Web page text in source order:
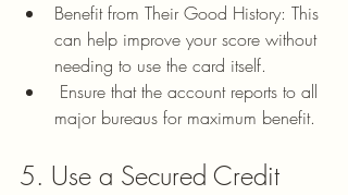
Benefit from Their Good History: This
can help improve your score without
needing to use the card itself.
major bureaus for maximum benefit.
5. Use a Secured Credit